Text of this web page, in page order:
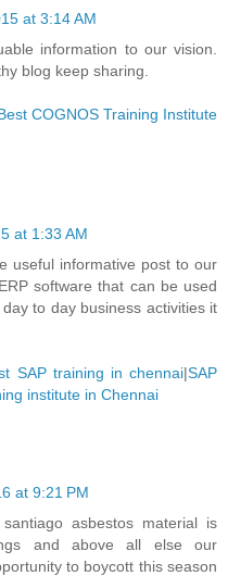
at 3:14 AM
information to our vision.
blog keep sharing.
COGNOS Training Institute
at 1:33 AM
useful informative post to our
software that can be used
to day business activities it
SAP training in chennai|SAP
institute in Chennai
at 9:21 PM
asbestos material is
and above all else our
to boycott this season